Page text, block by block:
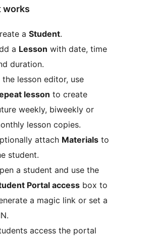
works
a Student.
a Lesson with date, time
duration.
the lesson editor, use
lesson to create
weekly, biweekly or
lesson copies.
attach Materials to
student.
a student and use the
Portal access box to
a magic link or set a
access the portal